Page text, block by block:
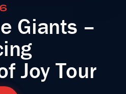
Giants –
Joy Tour